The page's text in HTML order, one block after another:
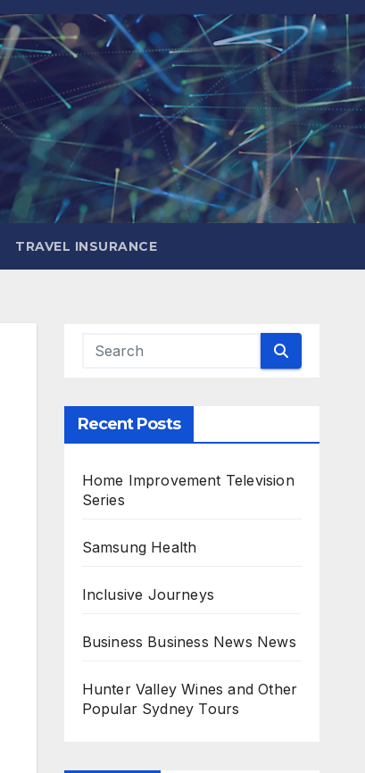
TRAVEL INSURANCE
Recent Posts
Home Improvement Television
Series
Samsung Health
Inclusive Journeys
Business Business News News
Hunter Valley Wines and Other
Popular Sydney Tours